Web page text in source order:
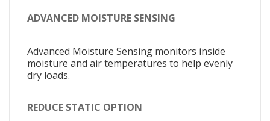
ADVANCED MOISTURE SENSING
Advanced Moisture Sensing monitors inside
moisture and air temperatures to help evenly
dry loads.
REDUCE STATIC OPTION